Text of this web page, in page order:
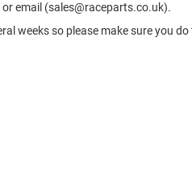
email (sales@raceparts.co.uk).
weeks so please make sure you